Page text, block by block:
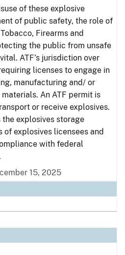
of these explosive
of public safety, the role of
Firearms and
the public from unsafe
ATF’s jurisdiction over
licenses to engage in
manufacturing and/ or
An ATF permit is
or receive explosives.
explosives storage
of explosives licensees and
with federal
15, 2025